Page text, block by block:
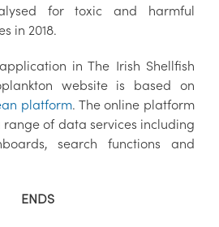
for toxic and harmful
in 2018.
in The Irish Shellfish
website is based on
platform. The online platform
range of data services including
search functions and
ENDS